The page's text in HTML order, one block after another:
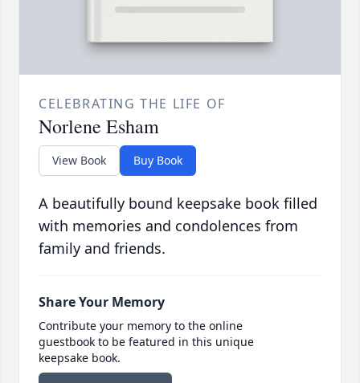
CELEBRATING THE LIFE OF
Norlene Esham
View Book Buy Book
A beautifully bound keepsake book filled
with memories and condolences from
family and friends.
Share Your Memory
Contribute your memory to the online
guestbook to be featured in this unique
keepsake book.